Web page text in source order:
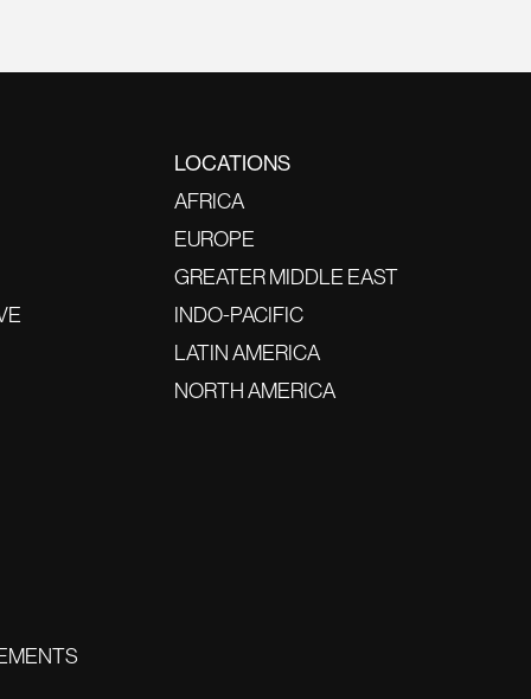
LOCATIONS
AFRICA
EUROPE
GREATER MIDDLE EAST
INDO-PACIFIC
LATIN AMERICA
NORTH AMERICA